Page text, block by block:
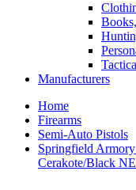
Manufacturers
Home
Firearms
Semi-Auto Pistols
Springfield
Cerakote/Black